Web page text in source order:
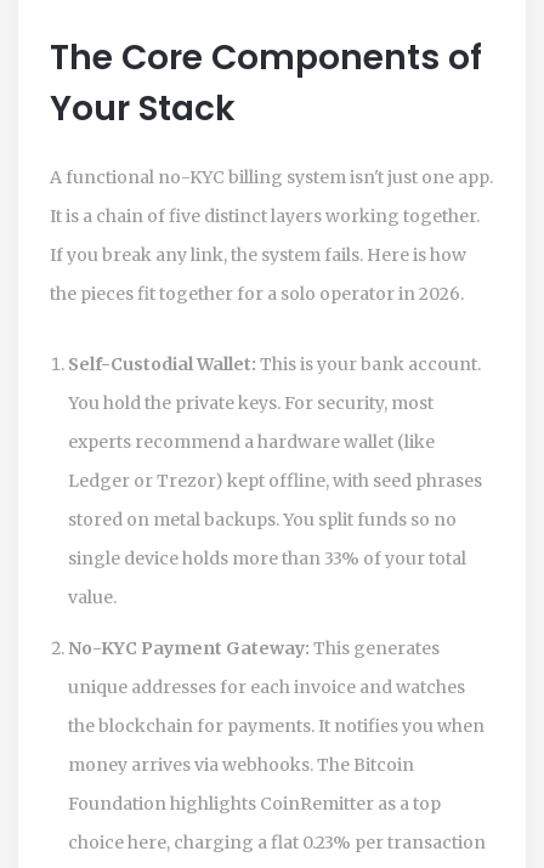
The Core Components of
Your Stack
A functional no-KYC billing system isn't just one app.
It is a chain of five distinct layers working together.
If you break any link, the system fails. Here is how
the pieces fit together for a solo operator in 2026.
Self-Custodial Wallet: This is your bank account.
You hold the private keys. For security, most
experts recommend a hardware wallet (like
Ledger or Trezor) kept offline, with seed phrases
stored on metal backups. You split funds so no
single device holds more than 33% of your total
value.
No-KYC Payment Gateway: This generates
unique addresses for each invoice and watches
the blockchain for payments. It notifies you when
money arrives via webhooks. The Bitcoin
Foundation highlights CoinRemitter as a top
choice here, charging a flat 0.23% per transaction